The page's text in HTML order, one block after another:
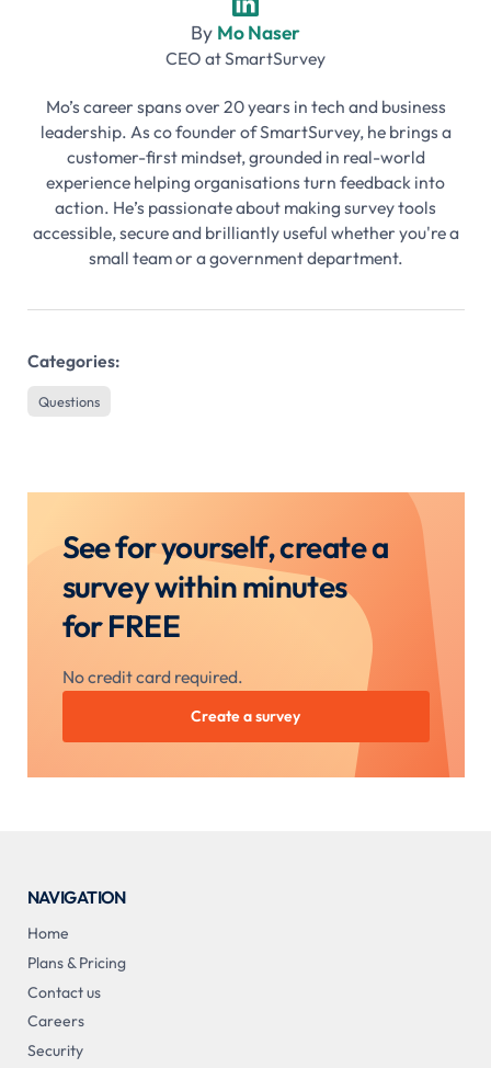
By Mo Naser
CEO atSmartSurvey
Mo’s career spans over 20 years in tech and business
leadership. As co founder of SmartSurvey, he brings a
customer-first mindset, grounded in real-world
experience helping organisations turn feedback into
action. He’s passionate about making survey tools
accessible, secure and brilliantly useful whether you're a
small team or a government department.
Categories:
Questions
See for yourself, create a
survey within minutes
for FREE
No credit card required.
Create a survey
NAVIGATION
Home
Plans & Pricing
Contact us
Careers
Security